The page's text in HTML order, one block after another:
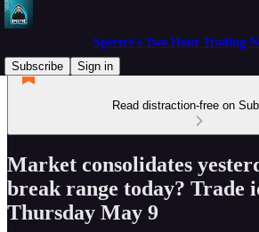
Spectre's Two Hour Trading
Subscribe
Sign in
Read distraction-free on
Market consolidates
break range today? Trade
Thursday May 9